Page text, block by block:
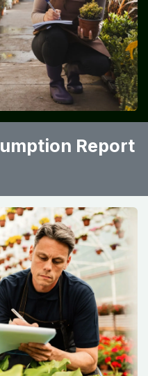
Report